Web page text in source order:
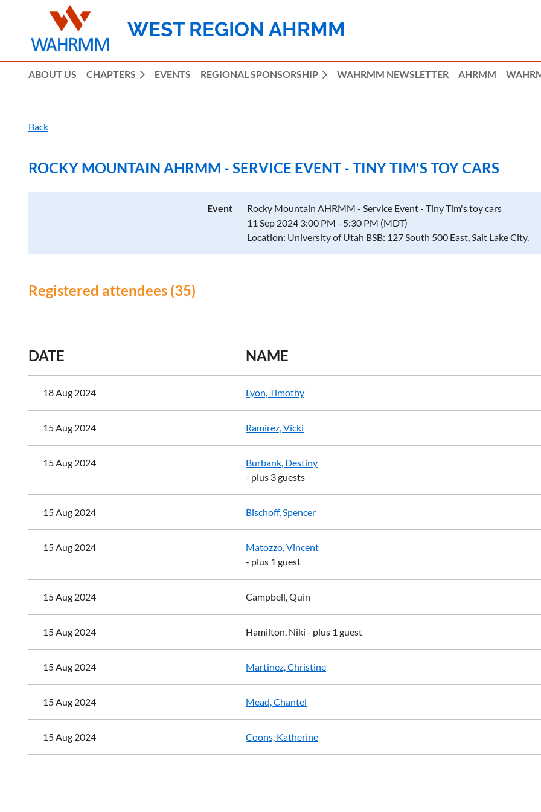
WEST REGION AHRMM
ABOUT US CHAPTERS EVENTS REGIONAL SPONSORSHIP WAHRMM NEWSLETTER AHRMM
Back
ROCKY MOUNTAIN AHRMM - SERVICE EVENT - TINY TIM'S TOY CARS
Event
Rocky Mountain AHRMM - Service Event - Tiny Tim's toy cars
11 Sep 2024 3:00 PM - 5:30 PM (MDT)
Location: University of Utah BSB: 127 South 500 East, Salt Lake City.
Registered attendees (35)
DATE NAME
18 Aug 2024 Lyon, Timothy
15 Aug 2024 Ramirez, Vicki
15 Aug 2024
Burbank, Destiny
- plus 3 guests
15 Aug 2024 Bischoff, Spencer
15 Aug 2024
Matozzo, Vincent
- plus 1 guest
15 Aug 2024 Campbell, Quin
15 Aug 2024 Hamilton, Niki - plus 1 guest
15 Aug 2024 Martinez, Christine
15 Aug 2024 Mead, Chantel
15 Aug 2024 Coons, Katherine